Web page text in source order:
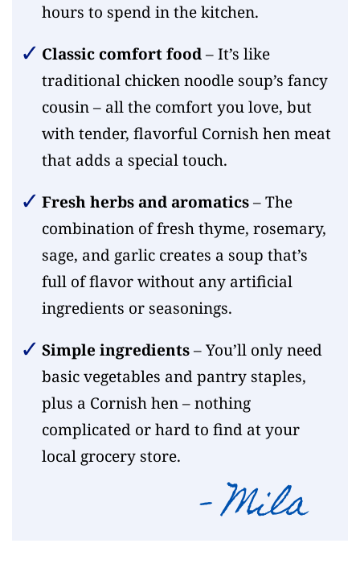
hours to spend in the kitchen.
Classic comfort food– It’s like
traditional chicken noodle soup’s fancy
cousin – all the comfort you love, but
with tender, flavorful Cornish hen meat
that adds a special touch.
Fresh herbs and aromatics– The
combination of fresh thyme, rosemary,
sage, and garlic creates a soup that’s
full of flavor without any artificial
ingredients or seasonings.
Simple ingredients– You’ll only need
basic vegetables and pantry staples,
plus a Cornish hen – nothing
complicated or hard to find at your
local grocery store.